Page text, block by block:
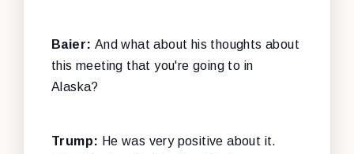
Baier: And what about his thoughts about
this meeting that you're going to in
Alaska?
Trump: He was very positive about it.